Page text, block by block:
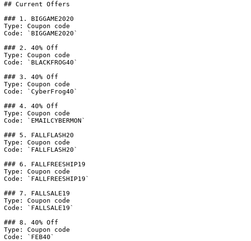
## Current Offers
### 1. BIGGAME2020
Type: Coupon code
Code: `BIGGAME2020`
### 2. 40% Off
Type: Coupon code
Code: `BLACKFROG40`
### 3. 40% Off
Type: Coupon code
Code: `CyberFrog40`
### 4. 40% Off
Type: Coupon code
Code: `EMAILCYBERMON`
### 5. FALLFLASH20
Type: Coupon code
Code: `FALLFLASH20`
### 6. FALLFREESHIP19
Type: Coupon code
Code: `FALLFREESHIP19`
### 7. FALLSALE19
Type: Coupon code
Code: `FALLSALE19`
### 8. 40% Off
Type: Coupon code
Code: `FEB40`